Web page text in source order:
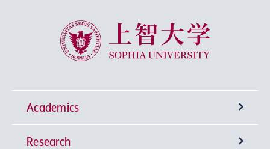
Sophia University
Academics
Undergraduate Programs
Research